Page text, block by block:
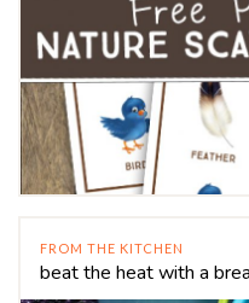
FROM THE KITCHEN
beat the heat with a